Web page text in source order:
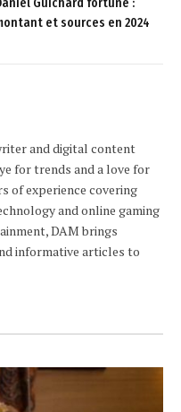
Guichard fortune :
et sources en 2024
and digital content
for trends and a love for
of experience covering
and online gaming
DAM brings
informative articles to